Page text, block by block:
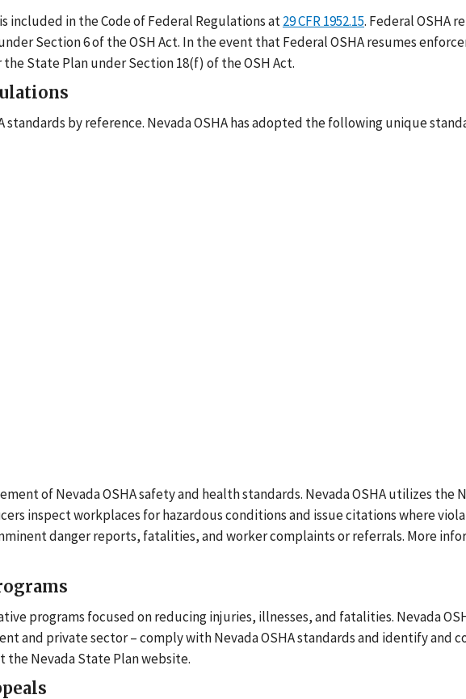
included in the Code of Federal Regulations at29 CFR 1952.15. Federal OSHA
Section 6 of the OSH Act. In the event that Federal OSHA resumes
State Plan under Section 18(f) of the OSH Act.
standards by reference. Nevada OSHA has adopted the following unique
of Nevada OSHA safety and health standards. Nevada OSHA utilizes
inspect workplaces for hazardous conditions and issue citations where
danger reports, fatalities, and worker complaints or referrals. More
programs focused on reducing injuries, illnesses, and fatalities. Nevada
and private sector – comply with Nevada OSHA standards and identify and
the Nevada State Plan website.